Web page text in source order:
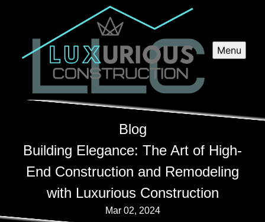
Menu
Blog
Building Elegance: The Art of High-
End Construction and Remodeling
with Luxurious Construction
Mar 02, 2024